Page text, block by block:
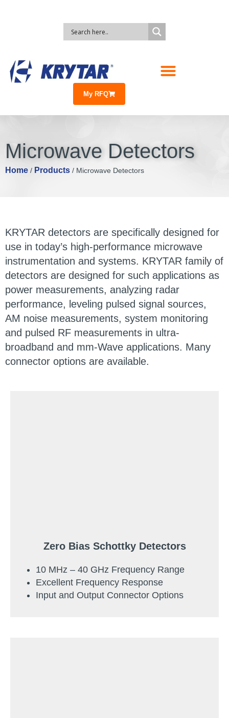
My RFQ
Microwave Detectors
Home / Products / Microwave Detectors
KRYTAR detectors are specifically designed for
use in today’s high-performance microwave
instrumentation and systems. KRYTAR family of
detectors are designed for such applications as
power measurements, analyzing radar
performance, leveling pulsed signal sources,
AM noise measurements, system monitoring
and pulsed RF measurements in ultra-
broadband and mm-Wave applications. Many
connector options are available.
Zero Bias Schottky Detectors
10 MHz – 40 GHz Frequency Range
Excellent Frequency Response
Input and Output Connector Options